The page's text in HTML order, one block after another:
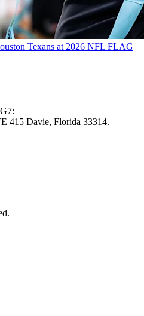
Texans at 2026 NFL FLAG
415 Davie, Florida 33314.